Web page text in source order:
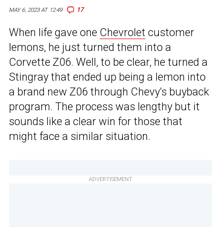
MAY 6, 2023 AT 12:49 17
When life gave one Chevrolet customer
lemons, he just turned them into a
Corvette Z06. Well, to be clear, he turned a
Stingray that ended up being a lemon into
a brand new Z06 through Chevy’s buyback
program. The process was lengthy but it
sounds like a clear win for those that
might face a similar situation.
ADVERTISEMENT